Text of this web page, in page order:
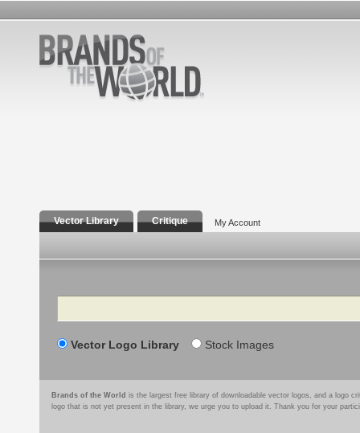
Vector Library Critique My Account
Search
Vector Logo Library Stock Images
Brands of the World is the largest free library of downloadable vector logos, and a logo
logo that is not yet present in the library, we urge you to upload it. Thank you for your